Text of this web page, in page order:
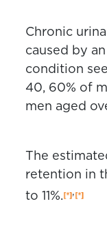
Chronic
caused by
condition
40, 60% of
men aged
The
retention in
to 11%.
,